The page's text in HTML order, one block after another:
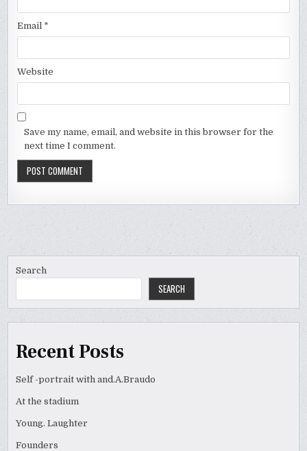
Email *
Website
Save my name, email, and website in this browser for the
next time I comment.
Search
SEARCH
Recent Posts
Self -portrait with and.A.Braudo
At the stadium
Young. Laughter
Founders